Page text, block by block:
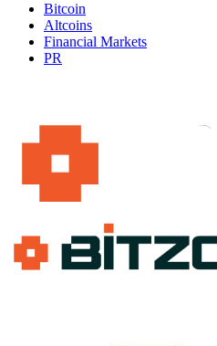
Bitcoin
Altcoins
Financial Markets
PR